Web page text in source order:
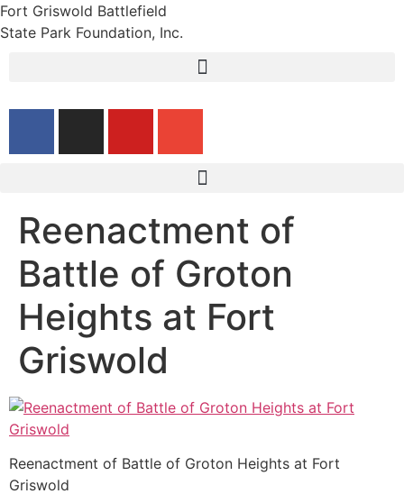
Fort Griswold Battlefield
State Park Foundation, Inc.
Reenactment of
Battle of Groton
Heights at Fort
Griswold
Reenactment of Battle of Groton Heights at Fort
Griswold